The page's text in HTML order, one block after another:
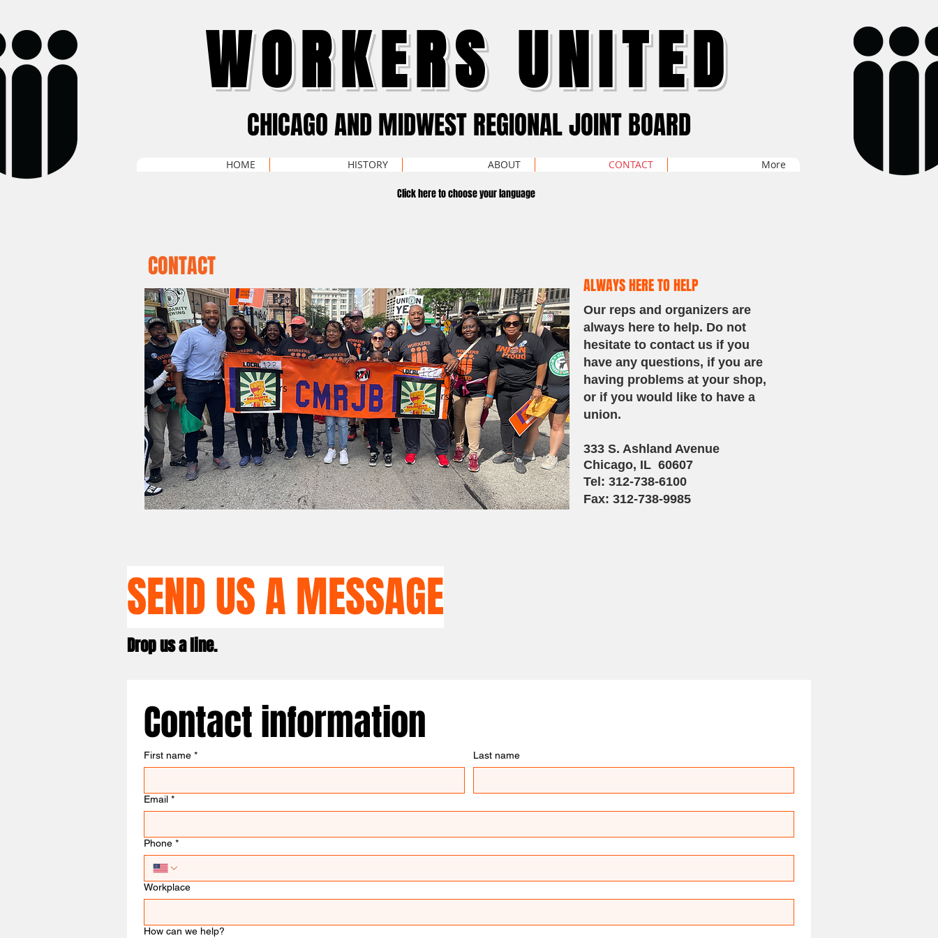
WORKERS UNITED
CHICAGO AND MIDWEST REGIONAL JOINT BOARD
HOME HISTORY ABOUT CONTACT More
Click here to choose your language
CONTACT
ALWAYS HERE TO HELP
Our reps and organizers are
always here to help. Do not
hesitate to contact us if you
have any questions, if you are
having problems at your shop,
or if you would like to have a
union.
333 S. Ashland Avenue
Chicago, IL 60607
Tel: 312-738-6100
Fax: 312-738-9985
SEND US A MESSAGE
Drop us a line.
Contact information
First name * Last name
Email *
Phone *
Workplace
How can we help?